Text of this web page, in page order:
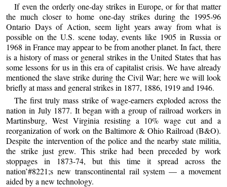
If even the orderly one-day strikes in Europe, or for that matter
the much closer to home one-day strikes during the 1995-96
Ontario Days of Action, seem light years away from what is
possible on the U.S. scene today, events like 1905 in Russia or
1968 in France may appear to be from another planet. In fact, there
is a history of mass or general strikes in the United States that has
some lessons for us in this era of capitalist crisis. We have already
mentioned the slave strike during the Civil War; here we will look
briefly at mass and general strikes in 1877, 1886, 1919 and 1946.
The first truly mass strike of wage-earners exploded across the
nation in July 1877. It began with a group of railroad workers in
Martinsburg, West Virginia resisting a 10% wage cut and a
reorganization of work on the Baltimore & Ohio Railroad (B&O).
Despite the intervention of the police and the nearby state militia,
the strike just grew. This strike had been preceded by work
stoppages in 1873-74, but this time it spread across the
nation’#8221;s new transcontinental rail system — a movement
aided by a new technology.